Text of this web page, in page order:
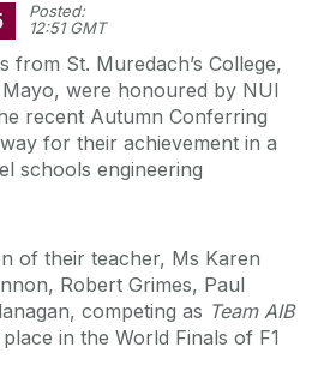
Posted:
12:51 GMT
from St. Muredach’s College,
Mayo, were honoured by NUI
recent Autumn Conferring
for their achievement in a
schools engineering
of their teacher, Ms Karen
Robert Grimes, Paul
competing as Team AIB
in the World Finals of F1